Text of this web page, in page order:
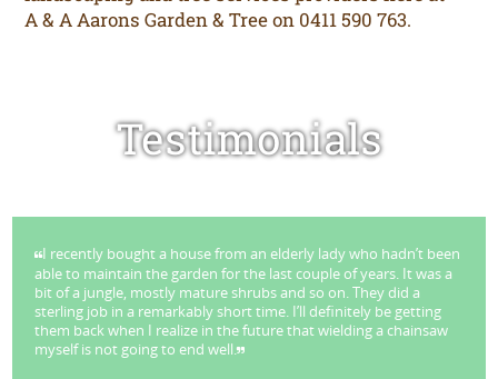
A & A Aarons Garden & Tree on 0411 590 763.
Testimonials
I recently bought a house from an elderly lady who hadn’t been
able to maintain the garden for the last couple of years. It was a
bit of a jungle, mostly mature shrubs and so on. They did a
sterling job in a remarkably short time. I’ll definitely be getting
them back when I realize in the future that wielding a chainsaw
myself is not going to end well.